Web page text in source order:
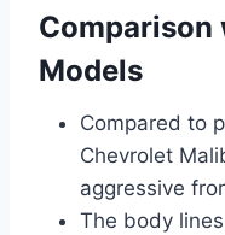
Comparison
Models
Compared to
Chevrolet
aggressive
The body